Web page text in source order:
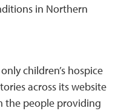
in Northern
children’s hospice
across its website
the people providing